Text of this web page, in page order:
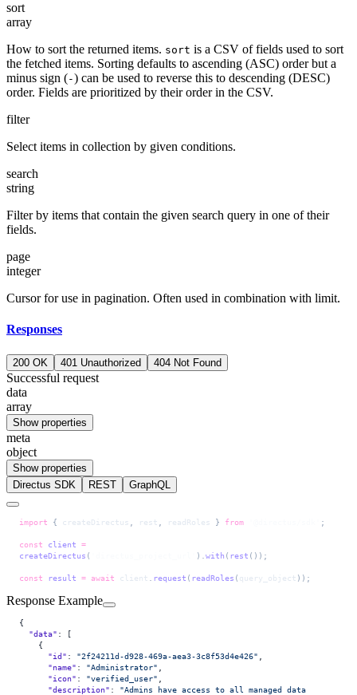
sort
array
How to sort the returned items. sort is a CSV of fields used to sort
the fetched items. Sorting defaults to ascending (ASC) order but a
minus sign (-) can be used to reverse this to descending (DESC)
order. Fields are prioritized by their order in the CSV.
filter
Select items in collection by given conditions.
search
string
Filter by items that contain the given search query in one of their
fields.
page
integer
Cursor for use in pagination. Often used in combination with limit.
Responses
200 OK 401 Unauthorized 404 Not Found
Successful request
data
array
Show properties
meta
object
Show properties
Directus SDK
REST GraphQL
import { createDirectus rest readRoles } from ;
const client =
createDirectus ( ). with ( rest ());
const result = await client request ( readRoles ( query_object ));
Response Example
{
  "data"
: [
    {
      "id"
: "2f24211d-d928-469a-aea3-3c8f53d4e426"
      "name"
: "Administrator"
      "icon"
: "verified_user"
      "description"
: "Admins have access to all managed data